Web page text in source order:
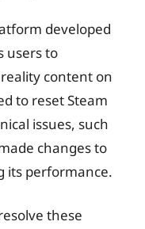
developed
users to
content on
to reset Steam
issues, such
changes to
its performance.
these